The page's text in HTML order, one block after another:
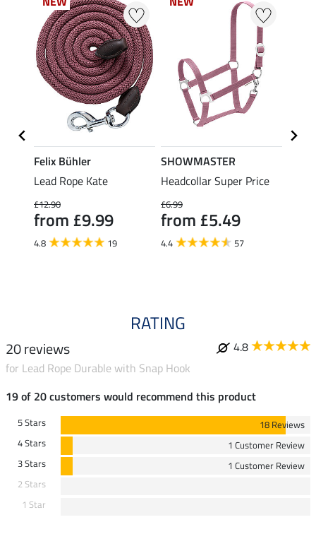
Felix Bühler
Lead Rope Kate
£12.90
from £9.99
4.8 19
SHOWMASTER
Headcollar Super Price
£6.99
from £5.49
4.4 57
RATING
20 reviews
4.8
for Lead Rope Durable with Snap Hook
19 of 20 customers would recommend this product
5 Stars
18 Reviews
4 Stars
1 Customer Review
3 Stars
1 Customer Review
2 Stars
1 Star